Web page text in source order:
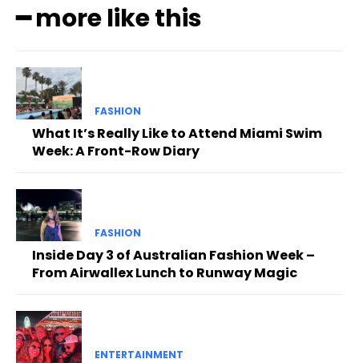
━ more like this
FASHION
What It’s Really Like to Attend Miami Swim
Week: A Front-Row Diary
FASHION
Inside Day 3 of Australian Fashion Week –
From Airwallex Lunch to Runway Magic
ENTERTAINMENT